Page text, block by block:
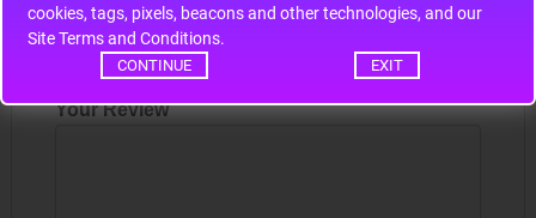
cookies, tags, pixels, beacons and other technologies, and our
Site Terms and Conditions.
CONTINUE EXIT
Your Name
Your Review